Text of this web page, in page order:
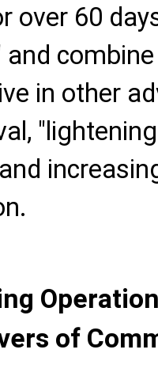
over 60
and
in other
of